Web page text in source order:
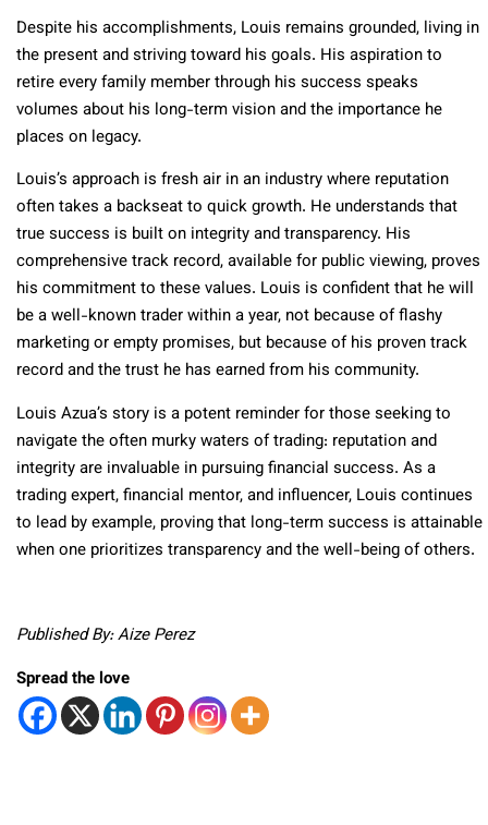
Despite his accomplishments, Louis remains grounded, living in
the present and striving toward his goals. His aspiration to
retire every family member through his success speaks
volumes about his long-term vision and the importance he
places on legacy.
Louis’s approach is fresh air in an industry where reputation
often takes a backseat to quick growth. He understands that
true success is built on integrity and transparency. His
comprehensive track record, available for public viewing, proves
his commitment to these values. Louis is confident that he will
be a well-known trader within a year, not because of flashy
marketing or empty promises, but because of his proven track
record and the trust he has earned from his community.
Louis Azua’s story is a potent reminder for those seeking to
navigate the often murky waters of trading: reputation and
integrity are invaluable in pursuing financial success. As a
trading expert, financial mentor, and influencer, Louis continues
to lead by example, proving that long-term success is attainable
when one prioritizes transparency and the well-being of others.
Published By: Aize Perez
Spread the love